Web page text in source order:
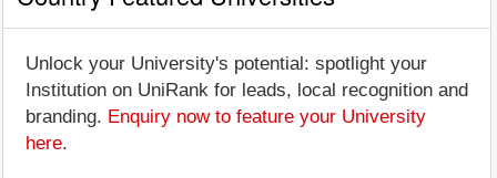
Unlock your University's potential: spotlight your
Institution on UniRank for leads, local recognition and
branding. Enquiry now to feature your University
here.